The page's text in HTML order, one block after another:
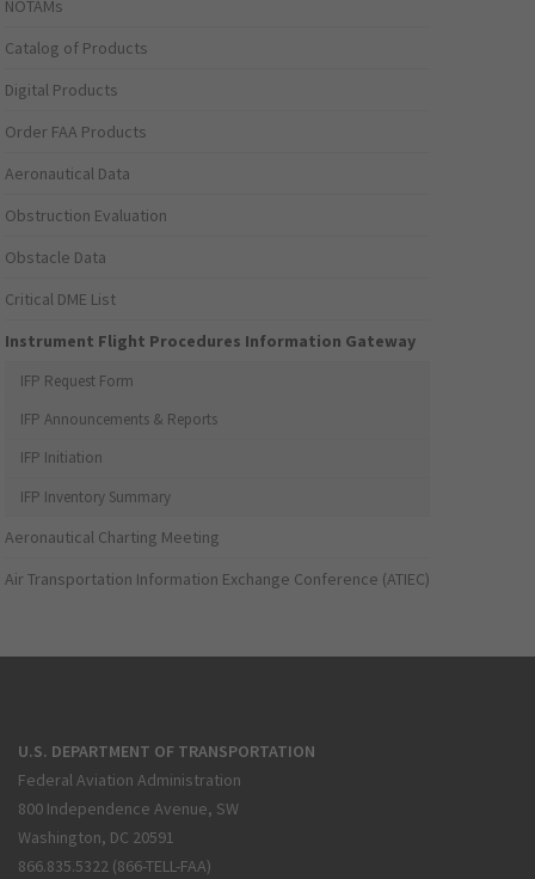
NOTAMs
Catalog of Products
Digital Products
Order FAA Products
Aeronautical Data
Obstruction Evaluation
Obstacle Data
Critical DME List
Instrument Flight Procedures Information Gateway
IFP Request Form
IFP Announcements & Reports
IFP Initiation
IFP Inventory Summary
Aeronautical Charting Meeting
Air Transportation Information Exchange Conference (ATIEC)
U.S. DEPARTMENT OF TRANSPORTATION
Federal Aviation Administration
800 Independence Avenue, SW
Washington, DC 20591
866.835.5322 (866-TELL-FAA)